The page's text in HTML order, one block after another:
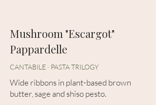
Mushroom "Escargot"
Pappardelle
CANTABILE · PASTA TRILOGY
Wide ribbons in plant-based brown
butter, sage and shiso pesto.